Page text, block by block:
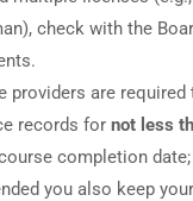
check with the
providers are
records for not less
completion
you also keep